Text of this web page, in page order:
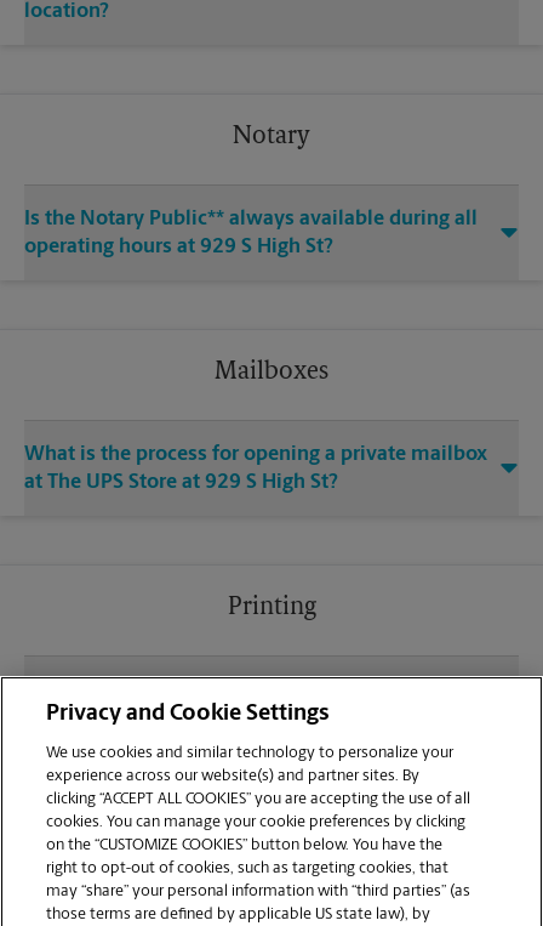
location?
Notary
Is the Notary Public** always available during all
operating hours at 929 S High St?
Mailboxes
What is the process for opening a private mailbox
at The UPS Store at 929 S High St?
Printing
sending documents for printing at your West
Chester location?
Can I get a print job finished (laminated, bound, or
stapled) on-site at 929 S High St?
Does this West Chester location handle large
Privacy and Cookie Settings
We use cookies and similar technology to personalize your
experience across our website(s) and partner sites. By
clicking “ACCEPT ALL COOKIES” you are accepting the use of all
cookies. You can manage your cookie preferences by clicking
on the “CUSTOMIZE COOKIES” button below. You have the
right to opt-out of cookies, such as targeting cookies, that
may “share” your personal information with “third parties” (as
those terms are defined by applicable US state law), by